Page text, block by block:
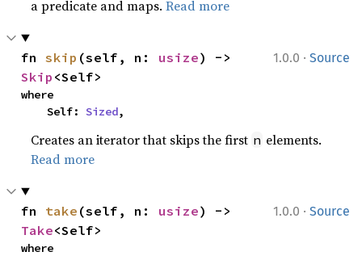
a predicate and maps.Read more
1.0.0 · Source
fn skip (self, n: usize
Skip <Self>
where
    Self:
Sized,
Creates an iterator that skips the first n elements.
Read more
1.0.0 · Source
fn take (self, n: usize
Take<Self>
where